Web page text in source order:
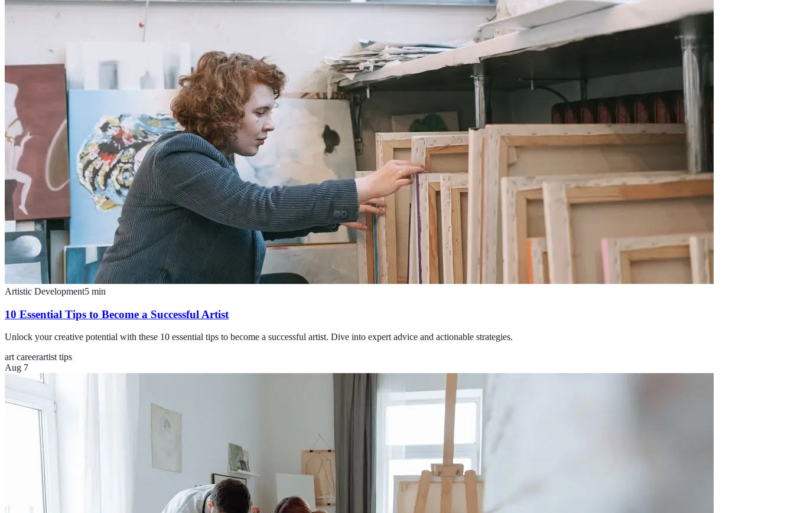
Artistic Development5 min
10 Essential Tips to Become a Successful Artist
Unlock your creative potential with these 10 essential tips to become a successful artist. Dive into expert advice and actionable strategies.
art careerartist tips
Aug 7